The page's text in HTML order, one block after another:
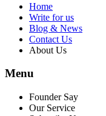
Home
Write for us
Blog & News
Contact Us
About Us
Menu
Founder Say
Our Service